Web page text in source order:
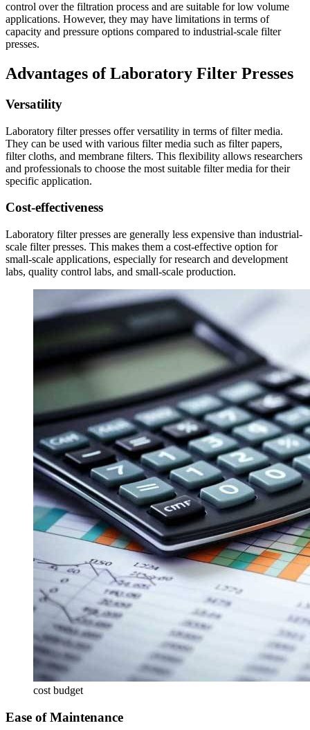
control over the filtration process and are suitable for low volume
applications. However, they may have limitations in terms of
capacity and pressure options compared to industrial-scale filter
presses.
Advantages of Laboratory Filter Presses
Versatility
Laboratory filter presses offer versatility in terms of filter media.
They can be used with various filter media such as filter papers,
filter cloths, and membrane filters. This flexibility allows researchers
and professionals to choose the most suitable filter media for their
specific application.
Cost-effectiveness
Laboratory filter presses are generally less expensive than industrial-
scale filter presses. This makes them a cost-effective option for
small-scale applications, especially for research and development
labs, quality control labs, and small-scale production.
cost budget
Ease of Maintenance